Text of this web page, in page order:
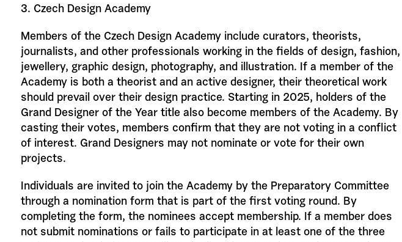
3. Czech Design Academy
Members of the Czech Design Academy include curators, theorists,
journalists, and other professionals working in the fields of design, fashion,
jewellery, graphic design, photography, and illustration. If a member of the
Academy is both a theorist and an active designer, their theoretical work
should prevail over their design practice. Starting in 2025, holders of the
Grand Designer of the Year title also become members of the Academy. By
casting their votes, members confirm that they are not voting in a conflict
of interest. Grand Designers may not nominate or vote for their own
projects.
Individuals are invited to join the Academy by the Preparatory Committee
through a nomination form that is part of the first voting round. By
completing the form, the nominees accept membership. If a member does
not submit nominations or fails to participate in at least one of the three